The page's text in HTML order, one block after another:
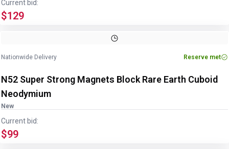
Current bid:
$129
Nationwide Delivery Reserve met
N52 Super Strong Magnets Block Rare Earth Cuboid
Neodymium
New
Current bid:
$99